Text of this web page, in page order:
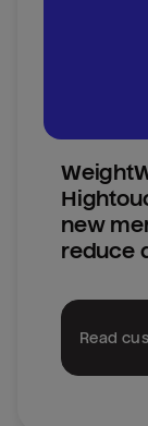
new
reduce
Read